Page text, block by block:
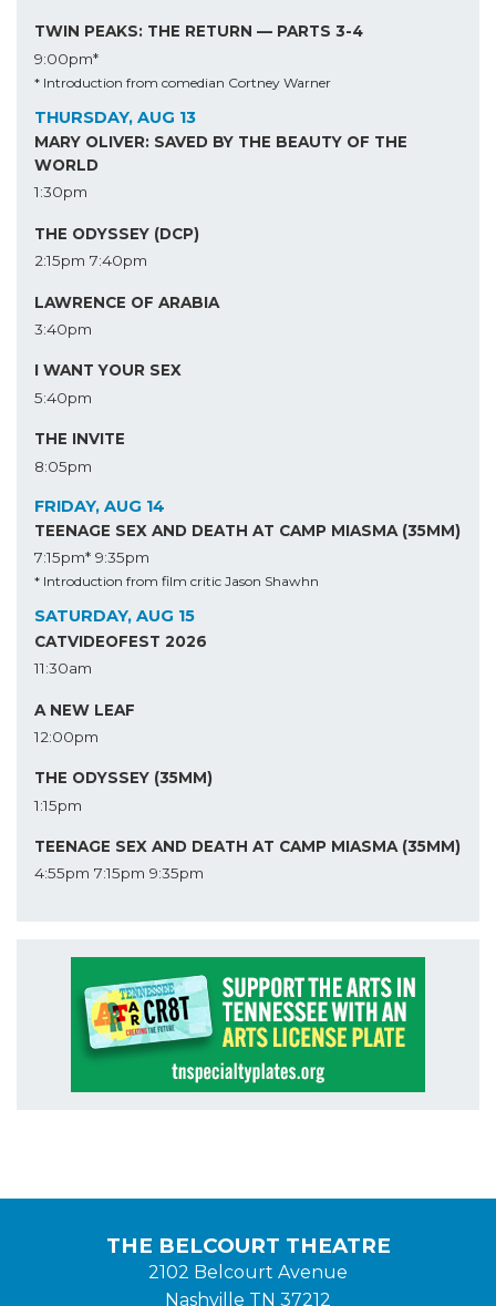
TWIN PEAKS: THE RETURN — PARTS 3-4
9:00pm*
* Introduction from comedian Cortney Warner
THURSDAY, AUG 13
MARY OLIVER: SAVED BY THE BEAUTY OF THE
WORLD
1:30pm
THE ODYSSEY (DCP)
2:15pm 7:40pm
LAWRENCE OF ARABIA
3:40pm
I WANT YOUR SEX
5:40pm
THE INVITE
8:05pm
FRIDAY, AUG 14
TEENAGE SEX AND DEATH AT CAMP MIASMA (35MM)
7:15pm* 9:35pm
* Introduction from film critic Jason Shawhn
SATURDAY, AUG 15
CATVIDEOFEST 2026
11:30am
A NEW LEAF
12:00pm
THE ODYSSEY (35MM)
1:15pm
TEENAGE SEX AND DEATH AT CAMP MIASMA (35MM)
4:55pm 7:15pm 9:35pm
THE BELCOURT THEATRE
2102 Belcourt Avenue
Nashville TN 37212